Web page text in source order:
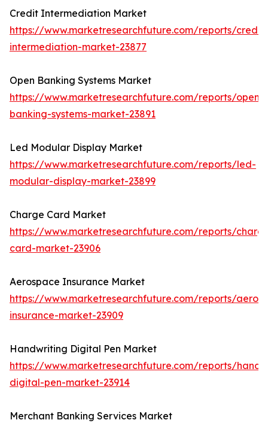
Credit Intermediation Market
https://www.marketresearchfuture.com/reports/credit-
intermediation-market-23877
Open Banking Systems Market
https://www.marketresearchfuture.com/reports/open-
banking-systems-market-23891
Led Modular Display Market
https://www.marketresearchfuture.com/reports/led-
modular-display-market-23899
Charge Card Market
https://www.marketresearchfuture.com/reports/
card-market-23906
Aerospace Insurance Market
https://www.marketresearchfuture.com/reports/
insurance-market-23909
Handwriting Digital Pen Market
https://www.marketresearchfuture.com/reports/
digital-pen-market-23914
Merchant Banking Services Market